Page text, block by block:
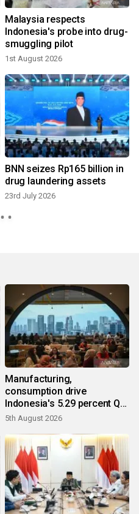
Malaysia respects
Indonesia's probe into drug-
smuggling pilot
1st August 2026
BNN seizes Rp165 billion in
drug laundering assets
23rd July 2026
Manufacturing,
consumption drive
Indonesia's 5.29 percent Q2
growth
5th August 2026